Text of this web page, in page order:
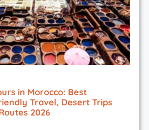
in Morocco: Best
Travel, Desert Trips
2026